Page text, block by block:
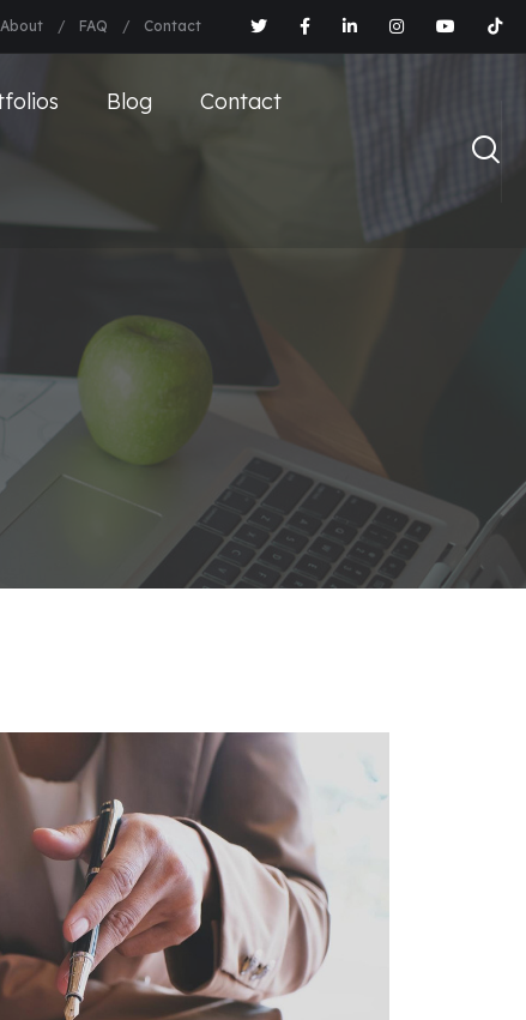
About FAQ Contact
Blog Contact